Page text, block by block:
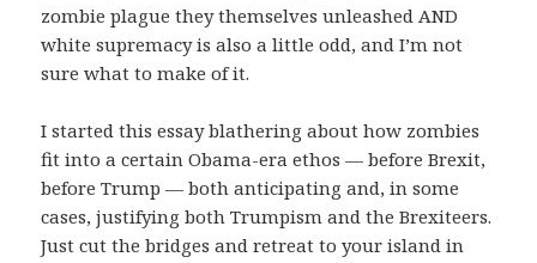
zombie plague they themselves unleashed AND
white supremacy is also a little odd, and I’m not
sure what to make of it.
I started this essay blathering about how zombies
fit into a certain Obama-era ethos — before Brexit,
before Trump — both anticipating and, in some
cases, justifying both Trumpism and the Brexiteers.
Just cut the bridges and retreat to your island in